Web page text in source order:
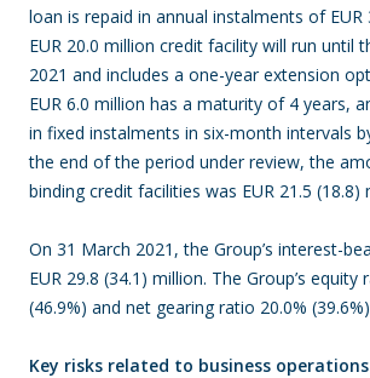
loan is repaid in annual instalments of EUR
EUR 20.0 million credit facility will run until
2021 and includes a one-year extension
EUR 6.0 million has a maturity of 4 years,
in fixed instalments in six-month intervals
the end of the period under review, the
binding credit facilities was EUR 21.5 (18.8)
On 31 March 2021, the Group’s interest-
EUR 29.8 (34.1) million. The Group’s equity
(46.9%) and net gearing ratio 20.0%
Key risks related to business operations